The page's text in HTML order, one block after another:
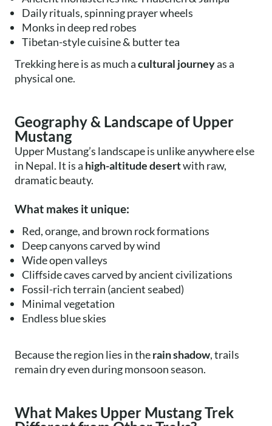
Daily rituals, spinning prayer wheels
Monks in deep red robes
Tibetan-style cuisine & butter tea
Trekking here is as much acultural journeyas a
physical one.
Geography & Landscape of Upper
Mustang
Upper Mustang’s landscape is unlike anywhere else
in Nepal. It is a high-altitude desertwith raw,
dramatic beauty.
What makes it unique:
Red, orange, and brown rock formations
Deep canyons carved by wind
Wide open valleys
Cliffside caves carved by ancient civilizations
Fossil-rich terrain (ancient seabed)
Minimal vegetation
Endless blue skies
Because the region lies in therain shadow, trails
remain dry even during monsoon season.
What Makes Upper Mustang Trek